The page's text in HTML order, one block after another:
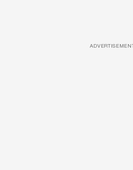
ADVERTISEMENT